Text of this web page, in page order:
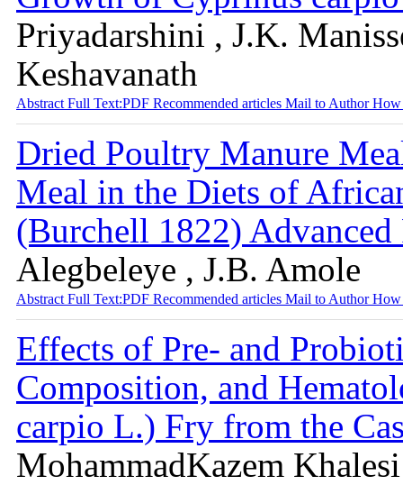
Priyadarshini , J.K.
Keshavanath
Abstract Full Text:PDF Recommended articles Mail to AuthorHow
Dried Poultry Manure
Meal in the Diets of
(Burchell 1822)
Alegbeleye , J.B. Amole
Abstract Full Text:PDF Recommended articles Mail to AuthorHow
Effects of Pre- and
Composition, and
carpio L.) Fry from the
MohammadKazem